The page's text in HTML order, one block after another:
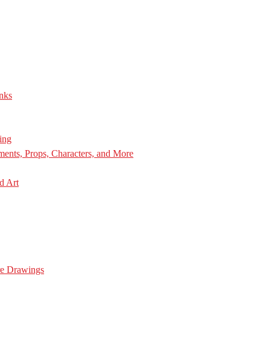
Props, Characters, and More
Art
Drawings